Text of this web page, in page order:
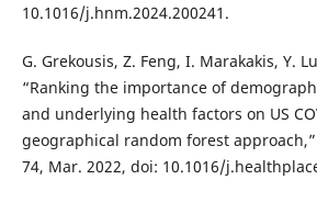
10.1016/j.hnm.2024.200241.
G. Grekousis, Z. Feng, I. Marakakis, Y.
“Ranking the importance of
and underlying health factors on US
geographical random forest
74, Mar. 2022, doi: 10.1016/